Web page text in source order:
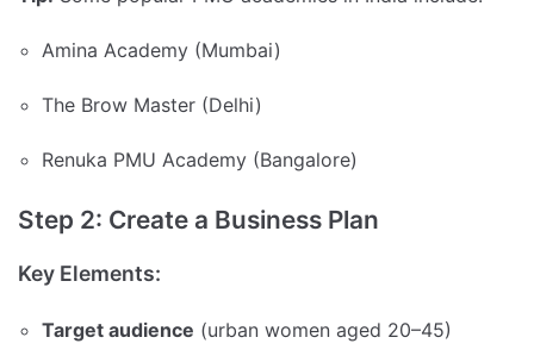
Amina Academy (Mumbai)
The Brow Master (Delhi)
Renuka PMU Academy (Bangalore)
Step 2: Create a Business Plan
Key Elements:
Target audience (urban women aged 20–45)